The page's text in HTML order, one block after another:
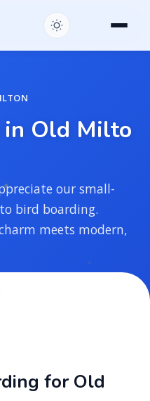
in Old Milto
our small-
bird boarding.
meets modern,
for Old